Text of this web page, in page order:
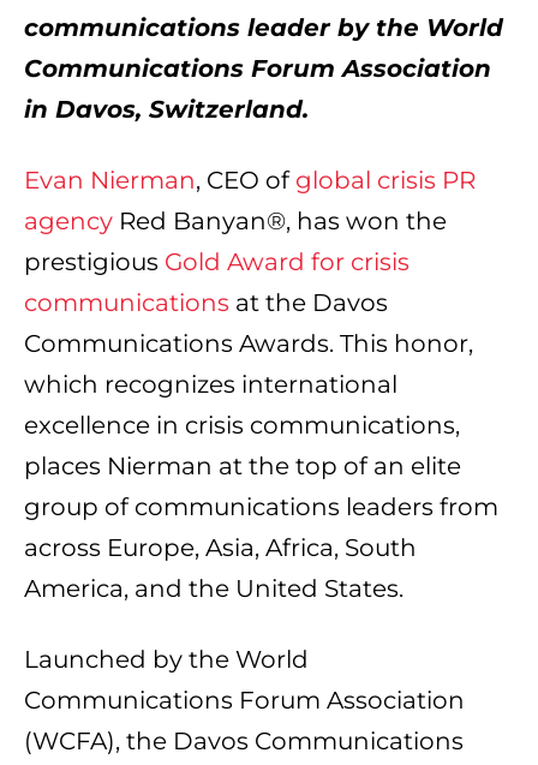
communications leader by the World
Communications Forum Association
in Davos, Switzerland.
Evan Nierman, CEO of global crisis PR
agency Red Banyan®, has won the
prestigious Gold Award for crisis
communications at the Davos
Communications Awards. This honor,
which recognizes international
excellence in crisis communications,
places Nierman at the top of an elite
group of communications leaders from
across Europe, Asia, Africa, South
America, and the United States.
Launched by the World
Communications Forum Association
(WCFA), the Davos Communications